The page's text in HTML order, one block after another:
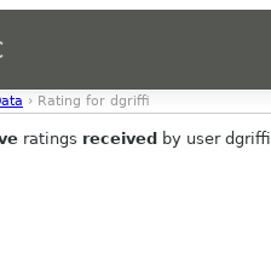
› Rating for dgriffi
ratings received by user